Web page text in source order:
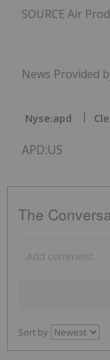
SOURCE Air
News Provided
Nyse:apd
APD:US
The
Sort by